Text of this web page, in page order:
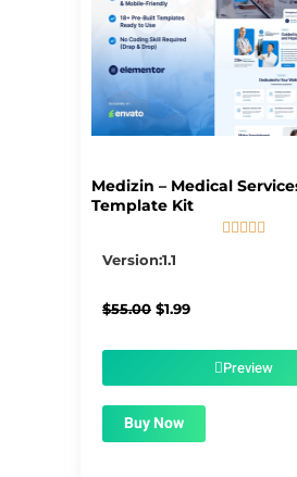
Medizin – Medical
Template Kit
    
Version:1.1
$55.00 Original
$1.99Current
$1.99.Preview
Buy Now